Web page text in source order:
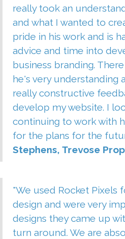
really took an
and what I wanted to
pride in his work and is
advice and time into
business branding.
he's very understanding
really constructive
develop my website. I
continuing to work with
for the plans for the
Stephens, Trevose
"We used Rocket Pixels
design and were very
designs they came up
turn around. We are